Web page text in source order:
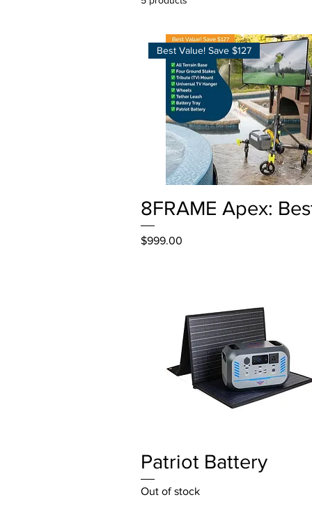
Quick View
Best Value! Save $127
8FRAME Apex:
Price
$999.00
Quick View
Patriot Battery
Out of stock